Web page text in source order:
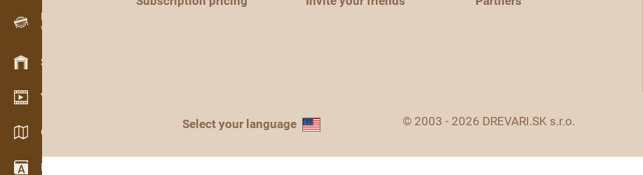
Recorder
Wood inventory in the field
Stock management
Video showroom
Catalogs / Brochures
Dictionary
Select your language © 2003 - 2026 DREVARI.SK s.r.o.